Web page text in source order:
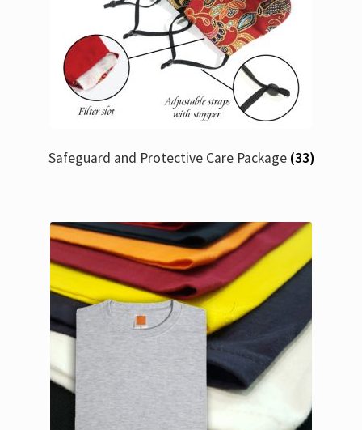
Safeguard and Protective Care Package (33)